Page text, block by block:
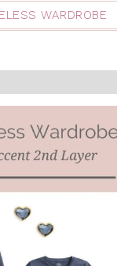
WARDROBE